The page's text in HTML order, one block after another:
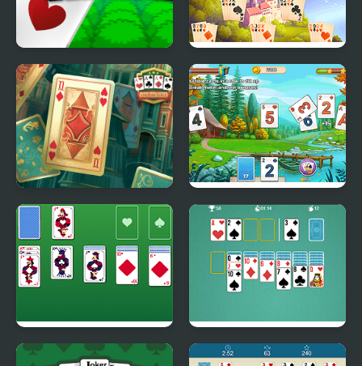
Pocket Solitaire River Solitaire
Solitaire Classic
Solitaire Tripeaks
Html5
Master Solitaire Solitaire Classic Html5